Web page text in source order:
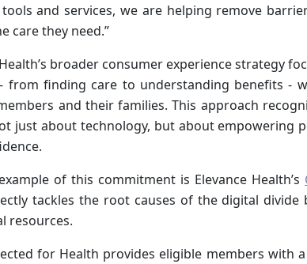
and services, we are helping remove
care they need.”
broader consumer experience strategy
from finding care to understanding benefits -
and their families. This approach
just about technology, but about empowering
of this commitment is Elevance Health’s
tackles the root causes of the digital divide
resources.
for Health provides eligible members with